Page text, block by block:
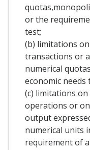
or the
test;
(b) limitations
transactions or
numerical
economic needs
(c) limitations
operations or
output
numerical units
requirement of